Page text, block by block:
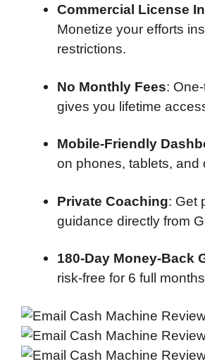
Commercial License
Monetize your efforts
restrictions.
No Monthly Fees:
gives you lifetime
Mobile-Friendly
on phones, tablets, and
Private Coaching: Get
guidance directly from
180-Day Money-Back
risk-free for 6 full